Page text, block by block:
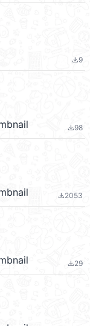
file_download9
file_download98
file_download2053
file_download29